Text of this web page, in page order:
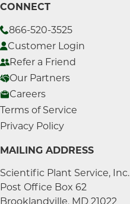
CONNECT
866-520-3525
Customer Login
Refer a Friend
Our Partners
Careers
Terms of Service
Privacy Policy
MAILING ADDRESS
Scientific Plant Service, Inc.
Post Office Box 62
Brooklandville, MD 21022